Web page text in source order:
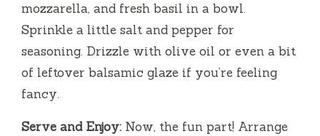
mozzarella, and fresh basil in a bowl.
Sprinkle a little salt and pepper for
seasoning. Drizzle with olive oil or even a bit
of leftover balsamic glaze if you’re feeling
fancy.
Serve and Enjoy: Now, the fun part! Arrange